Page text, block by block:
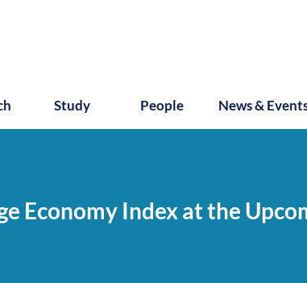
Study People News &
Economy Index at the